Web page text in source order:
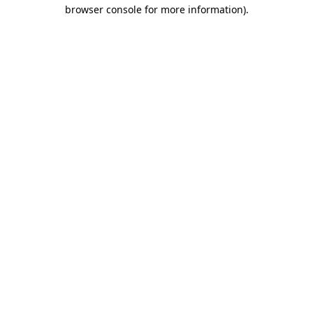
browser console for more information).